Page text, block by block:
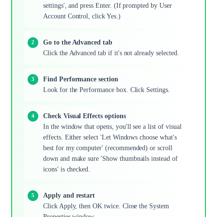
settings', and press Enter. (If prompted by User
Account Control, click Yes.)
Go to the Advanced tab
Click the Advanced tab if it's not already selected.
Find Performance section
Look for the Performance box. Click Settings.
Check Visual Effects options
In the window that opens, you'll see a list of visual
effects. Either select 'Let Windows choose what's
best for my computer' (recommended) or scroll
down and make sure 'Show thumbnails instead of
icons' is checked.
Apply and restart
Click Apply, then OK twice. Close the System